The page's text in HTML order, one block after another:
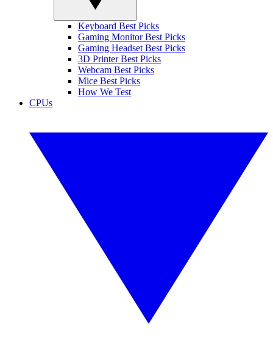
Keyboard Best Picks
Gaming Monitor Best Picks
Gaming Headset Best Picks
3D Printer Best Picks
Webcam Best Picks
Mice Best Picks
How We Test
CPUs